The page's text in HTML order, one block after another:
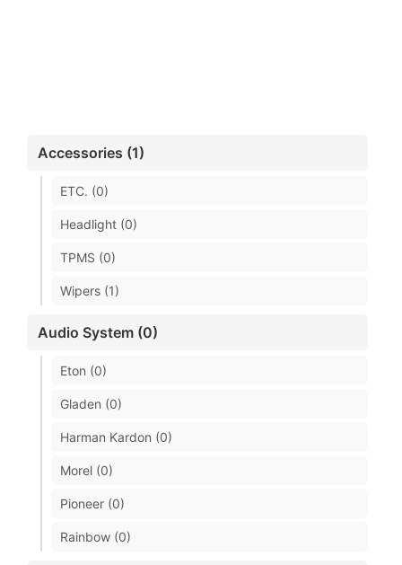
Accessories (1)
ETC. (0)
Headlight (0)
TPMS (0)
Wipers (1)
Audio System (0)
Eton (0)
Gladen (0)
Harman Kardon (0)
Morel (0)
Pioneer (0)
Rainbow (0)